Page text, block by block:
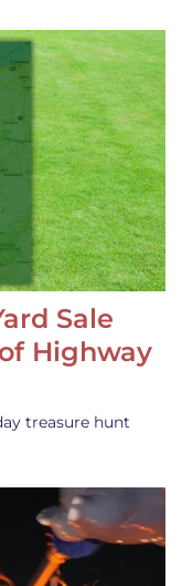
Sale
Highway
treasure hunt